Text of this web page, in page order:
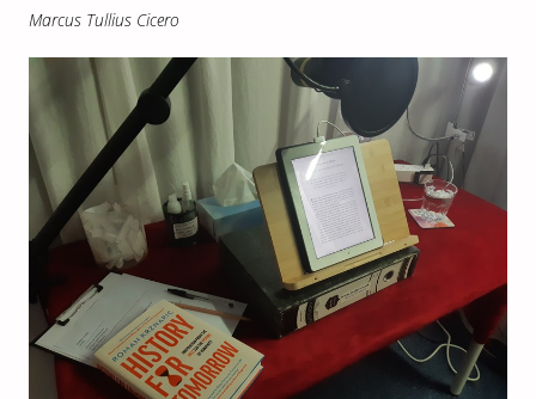
Marcus Tullius Cicero